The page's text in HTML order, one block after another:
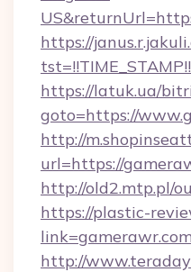
https://
https://latuk.ua/
goto=https://
http://
url=https://
http://old2.mtp.pl/
https://plastic-
http://